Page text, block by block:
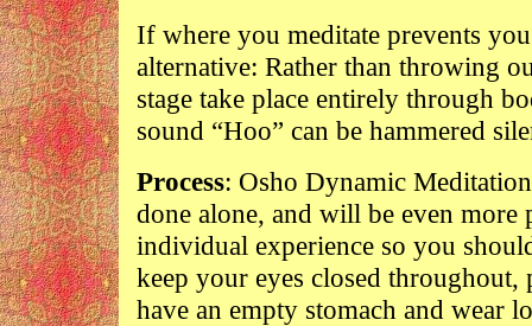
If where you meditate prevents
alternative: Rather than throwing
stage take place entirely through
sound “Hoo” can be hammered
Process: Osho Dynamic
done alone, and will be even
individual experience so you
keep your eyes closed
have an empty stomach and wear